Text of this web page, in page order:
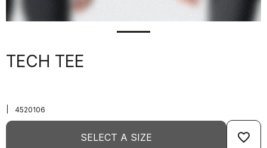
TECH TEE
4520106
SELECT A SIZE favorite_border